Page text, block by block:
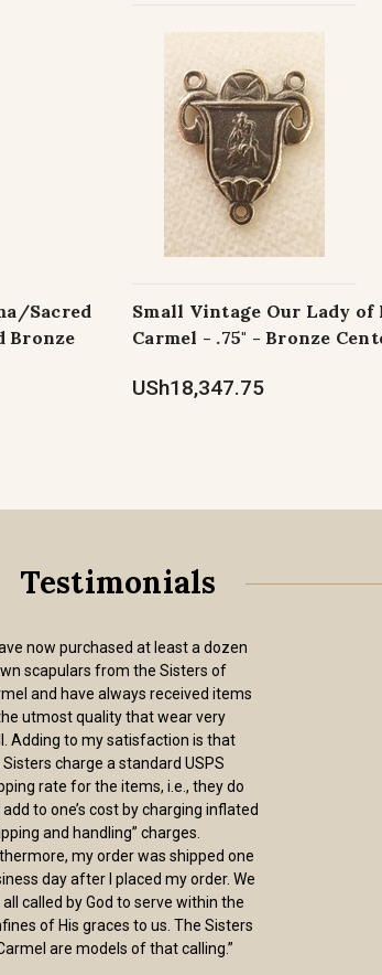
Sacred
Bronze
Small Vintage Our Lady of
Carmel - .75" - Bronze
USh18,347.75
Testimonials
now purchased at least a dozen
scapulars from the Sisters of
and have always received items
utmost quality that wear very
Adding to my satisfaction is that
charge a standard USPS
rate for the items, i.e., they do
to one’s cost by charging inflated
and handling” charges.
my order was shipped one
day after I placed my order. We
all called by God to serve within the
of His graces to us. The Sisters
are models of that calling.”